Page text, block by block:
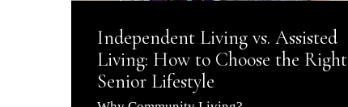
Independent Living vs. Assisted
Living: How to Choose the Right
Senior Lifestyle